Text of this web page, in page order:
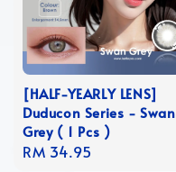
[HALF-YEARLY LENS]
Duducon Series - Swan
Grey ( 1 Pcs )
Regular
RM 34.95